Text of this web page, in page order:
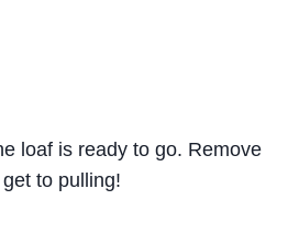
loaf is ready to go. Remove
to pulling!